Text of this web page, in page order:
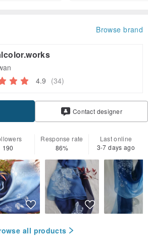
Browse brand
4.9 (34)
Contact designer
190
Response rate
86%
Last online
3-7 days ago
all products